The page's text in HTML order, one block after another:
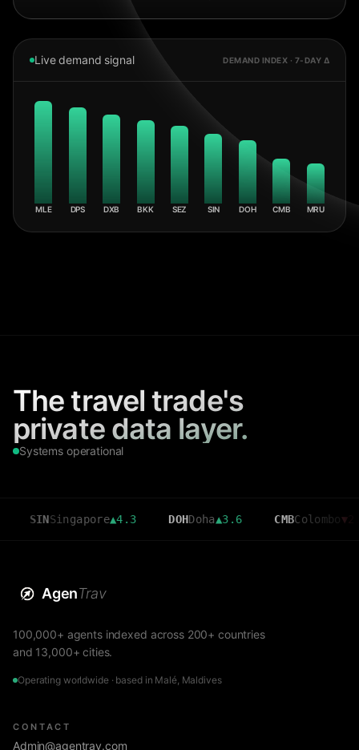
Live demand signal DEMAND INDEX · 7-DAY Δ
MLE DPS DXB BKK SEZ SIN DOH CMB MRU
The travel trade's
private data layer.
Systems operational
Singapore ▲4.3 DOH ▲3.6 CMB Colombo▼2.7
AgenTrav
100,000+ agents indexed across 200+ countries
and 13,000+ cities.
Operating worldwide · based in Malé, Maldives
CONTACT
Admin@agentrav.com